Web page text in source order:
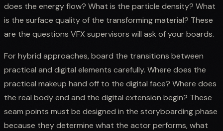
does the energy flow? What is the particle density? What
is the surface quality of the transforming material? These
are the questions VFX supervisors will ask of your boards.
For hybrid approaches, board the transitions between
practical and digital elements carefully. Where does the
practical makeup hand off to the digital face? Where does
the real body end and the digital extension begin? These
seam points must be designed in the storyboarding phase
because they determine what the actor performs, what